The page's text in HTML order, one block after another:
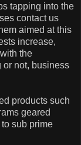
tapping into the
contact us
aimed at this
increase,
the
or not, business
products such
geared
sub prime